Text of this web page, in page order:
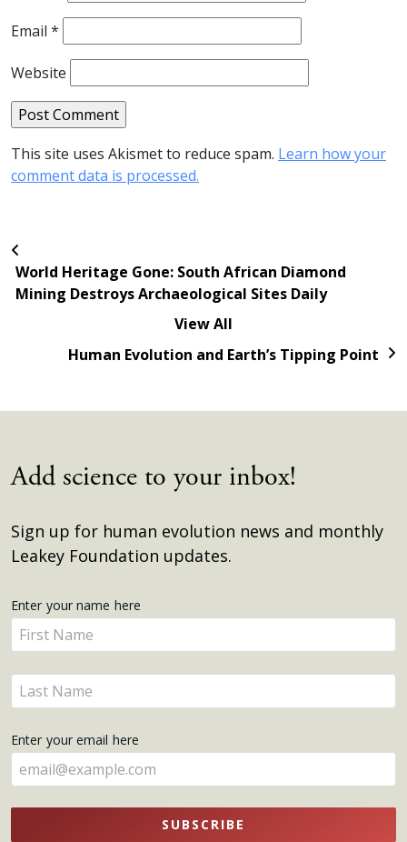
Email *
Website
This site uses Akismet to reduce spam. Learn how your
comment data is processed.
World Heritage Gone: South African Diamond
Mining Destroys Archaeological Sites Daily
View All
Human Evolution and Earth’s Tipping Point
Add science to your inbox!
Sign up for human evolution news and monthly
Leakey Foundation updates.
Get
Updates
Enter your name here
Enter
your
name
here
Enter
your
here
Enter your email here
SUBSCRIBE